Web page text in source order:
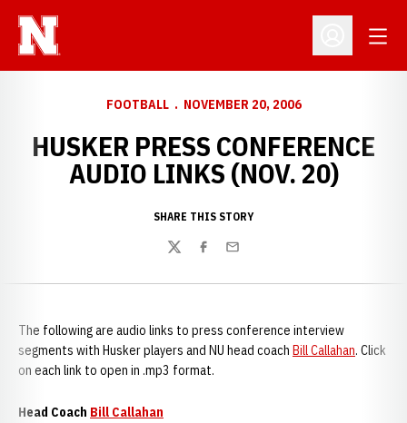
Open
FOOTBALL NOVEMBER 20, 2006
HUSKER PRESS CONFERENCE
AUDIO LINKS (NOV. 20)
SHARE THIS STORY
TwitterFacebook
Email
The following are audio links to press conference interview
segments with Husker players and NU head coach Bill Callahan. Click
on each link to open in .mp3 format.
Head Coach Bill Callahan